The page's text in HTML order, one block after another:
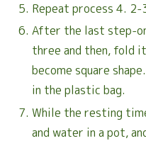
Repeat process 4.
After the last step-
three and then, fold
become square
in the plastic bag.
While the resting
and water in a pot,